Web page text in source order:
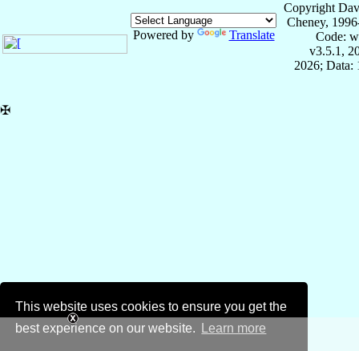
This website uses cookies to ensure you get the
best experience on our website.
Learn more
Powered by Translate
Copyright
Cheney,
Code:
v3.5.1,
2026; Data:
✠